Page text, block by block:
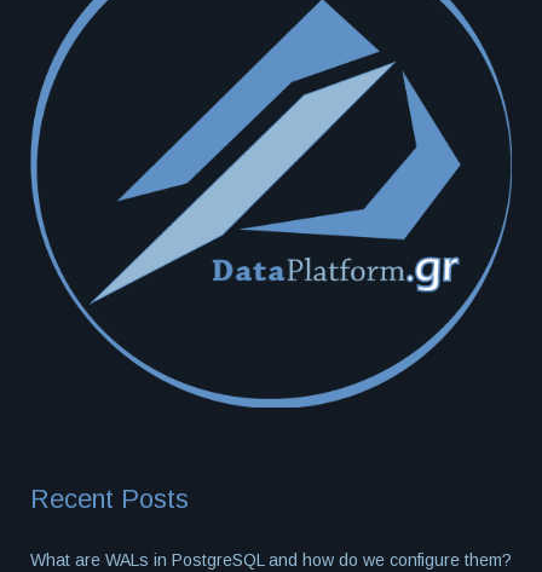
Recent Posts
What are WALs in PostgreSQL and how do we configure them?